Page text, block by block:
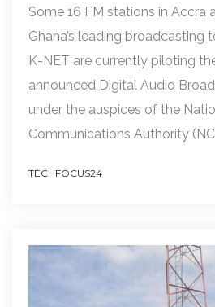
Some 16 FM stations in Accra
Ghana’s leading broadcasting
K-NET are currently piloting
announced Digital Audio
under the auspices of the
Communications Authority
TECHFOCUS24